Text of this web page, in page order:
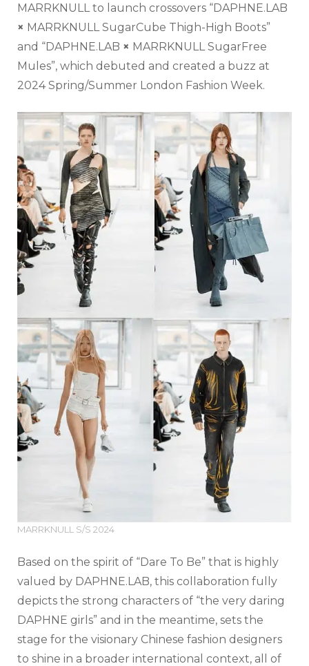
MARRKNULL to launch crossovers “DAPHNE.LAB
× MARRKNULL SugarCube Thigh-High Boots”
and “DAPHNE.LAB × MARRKNULL SugarFree
Mules”, which debuted and created a buzz at
2024 Spring/Summer London Fashion Week.
MARRKNULL S/S 2024
Based on the spirit of “Dare To Be” that is highly
valued by DAPHNE.LAB, this collaboration fully
depicts the strong characters of “the very daring
DAPHNE girls” and in the meantime, sets the
stage for the visionary Chinese fashion designers
to shine in a broader international context, all of